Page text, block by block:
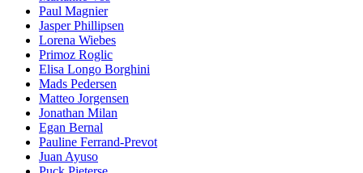
Paul Magnier
Jasper Phillipsen
Lorena Wiebes
Primoz Roglic
Elisa Longo Borghini
Mads Pedersen
Matteo Jorgensen
Jonathan Milan
Egan Bernal
Pauline Ferrand-Prevot
Juan Ayuso